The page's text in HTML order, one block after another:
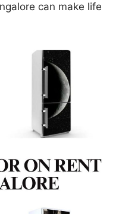
can make life